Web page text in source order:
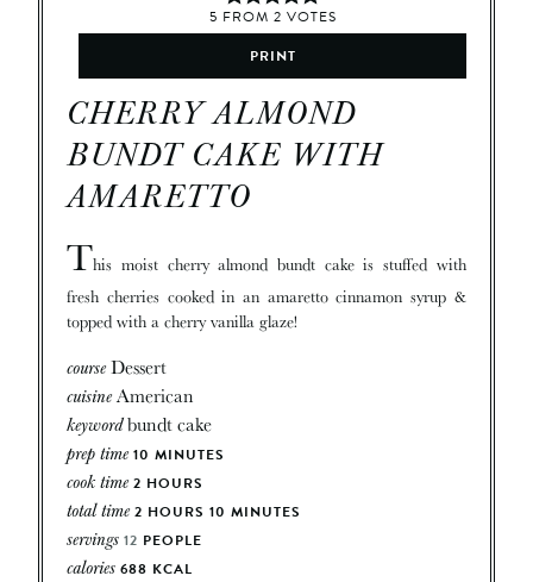
5 FROM 2 VOTES
PRINT
CHERRY ALMOND
BUNDT CAKE WITH
AMARETTO
This moist cherry almond bundt cake is stuffed with
fresh cherries cooked in an amaretto cinnamon syrup &
topped with a cherry vanilla glaze!
courseDessert
cuisineAmerican
keywordbundt cake
prep time 10 MINUTES
cook time 2 HOURS
total time 2 HOURS 10 MINUTES
servings 12 PEOPLE
calories 688 KCAL